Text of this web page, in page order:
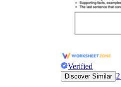
Verified
Discover Similar 2